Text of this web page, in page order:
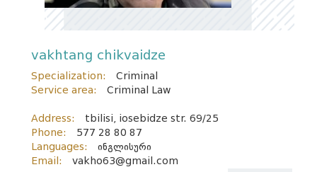
vakhtang chikvaidze
Specialization:
Criminal
Service area:
Criminal Law
Address:
tbilisi, iosebidze str. 69/25
Phone:
577 28 80 87
Languages:
ინგლისური
Email:
vakho63@gmail.com